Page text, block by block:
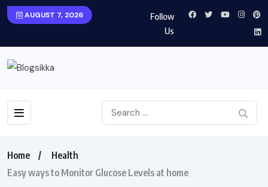
AUGUST 7, 2026
Follow
Us
Home
Health
Easy ways to Monitor Glucose Levels at home